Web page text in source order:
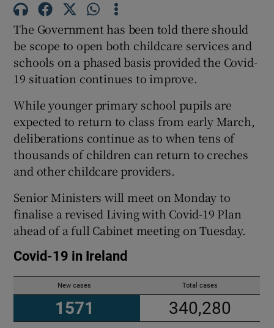
Show History sub sections
Show Sponsored sub sections
The Government has been told there should
be scope to open both childcare services and
schools on a phased basis provided the Covid-
19 situation continues to improve.
While younger primary school pupils are
expected to return to class from early March,
deliberations continue as to when tens of
thousands of children can return to creches
and other childcare providers.
Senior Ministers will meet on Monday to
finalise a revised Living with Covid-19 Plan
ahead of a full Cabinet meeting on Tuesday.